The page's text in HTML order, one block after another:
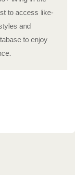
to access like-
and
to enjoy